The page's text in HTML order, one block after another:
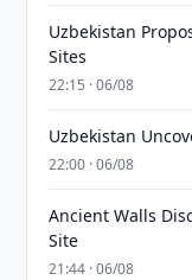
Uzbekistan
Sites
22:15 · 06/08
Uzbekistan
22:00 · 06/08
Ancient Walls
Site
21:44 · 06/08